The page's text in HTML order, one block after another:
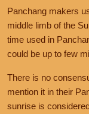
Panchang makers
middle limb of the
time used in
could be up to few
There is no
mention it in their
sunrise is